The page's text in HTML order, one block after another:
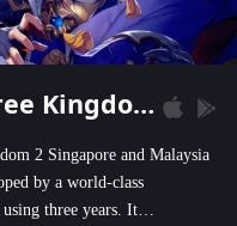
Junior Three Kingdom 2
2 Singapore and Malaysia
by a world-class
three years. It